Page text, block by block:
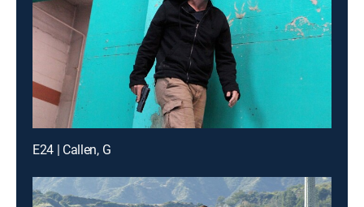
E24 | Callen, G